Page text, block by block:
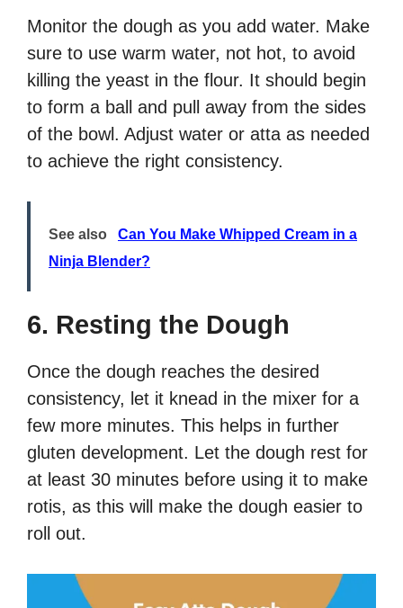
Monitor the dough as you add water. Make
sure to use warm water, not hot, to avoid
killing the yeast in the flour. It should begin
to form a ball and pull away from the sides
of the bowl. Adjust water or atta as needed
to achieve the right consistency.
See also
Can You Make Whipped Cream in a
Ninja Blender?
6. Resting the Dough
Once the dough reaches the desired
consistency, let it knead in the mixer for a
few more minutes. This helps in further
gluten development. Let the dough rest for
at least 30 minutes before using it to make
rotis, as this will make the dough easier to
roll out.